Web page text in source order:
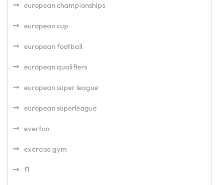
european championships
european cup
european football
european qualifiers
european super league
european superleague
everton
exercise gym
f1